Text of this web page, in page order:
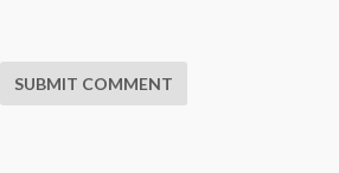
SUBMIT COMMENT